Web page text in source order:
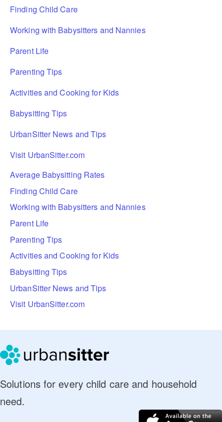
Finding Child Care
Working with Babysitters and Nannies
Parent Life
Parenting Tips
Activities and Cooking for Kids
Babysitting Tips
UrbanSitter News and Tips
Visit UrbanSitter.com
Average Babysitting Rates
Finding Child Care
Working with Babysitters and Nannies
Parent Life
Parenting Tips
Activities and Cooking for Kids
Babysitting Tips
UrbanSitter News and Tips
Visit UrbanSitter.com
Solutions for every child care and household
need.